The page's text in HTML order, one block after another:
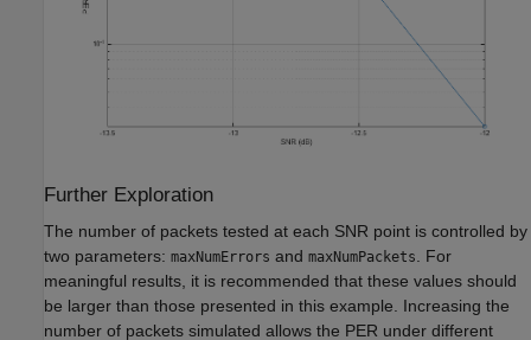
Further Exploration
The number of packets tested at each SNR point is controlled by
two parameters: maxNumErrors and maxNumPackets
. For
meaningful results, it is recommended that these values should
be larger than those presented in this example. Increasing the
number of packets simulated allows the PER under different